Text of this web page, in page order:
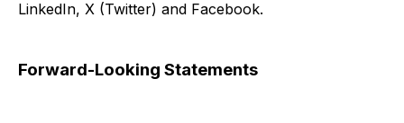
LinkedIn, X (Twitter) and Facebook.
Forward-Looking Statements